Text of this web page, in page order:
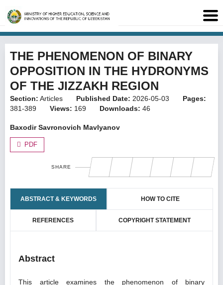
THE PHENOMENON OF BINARY
OPPOSITION IN THE HYDRONYMS
OF THE JIZZAKH REGION
Section: Articles Published Date: 2026-05-03
Pages:
381-389
Views: 169 Downloads: 46
Baxodir Savronovich Mavlyanov
PDF
SHARE
ABSTRACT & KEYWORDS HOW TO CITE
REFERENCES COPYRIGHT STATEMENT
Abstract
This article examines the phenomenon of binary